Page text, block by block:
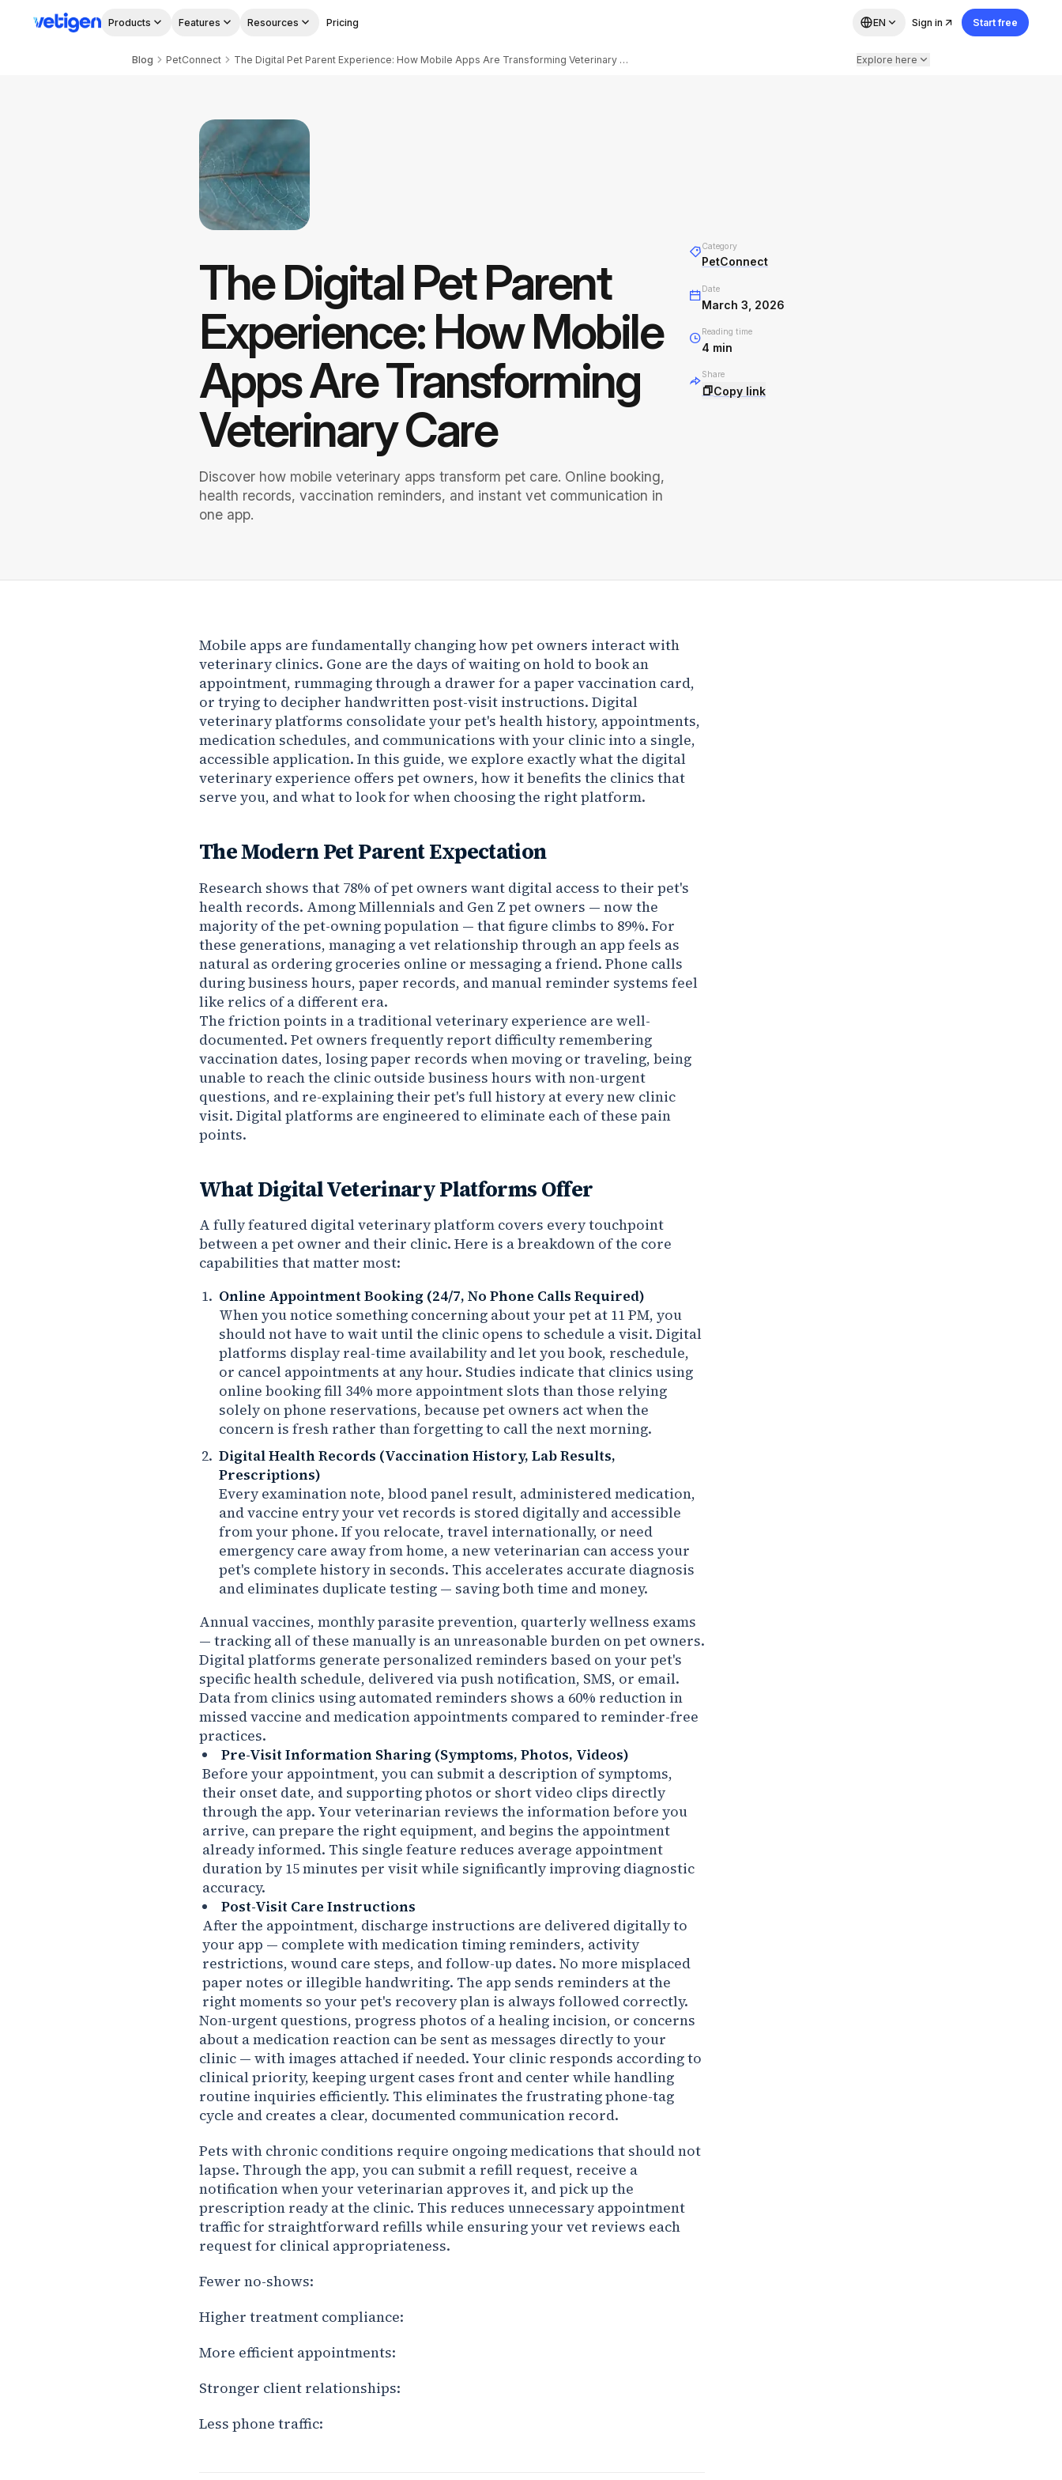
Products Features Resources Pricing EN Sign in Start free
Blog PetConnect The Digital Pet Parent Experience: How Mobile Apps Are Transforming Veterinary Care Explore here
The Digital Pet Parent
Experience: How Mobile
Apps Are Transforming
Veterinary Care
Discover how mobile veterinary apps transform pet care. Online booking,
health records, vaccination reminders, and instant vet communication in
one app.
Category
PetConnect
Date
March 3, 2026
Reading time
4 min
Share
Copy link
Mobile apps are fundamentally changing how pet owners interact with
veterinary clinics. Gone are the days of waiting on hold to book an
appointment, rummaging through a drawer for a paper vaccination card,
or trying to decipher handwritten post-visit instructions. Digital
veterinary platforms consolidate your pet's health history, appointments,
medication schedules, and communications with your clinic into a single,
accessible application. In this guide, we explore exactly what the digital
veterinary experience offers pet owners, how it benefits the clinics that
serve you, and what to look for when choosing the right platform.
The Modern Pet Parent Expectation
Research shows that 78% of pet owners want digital access to their pet's
health records. Among Millennials and Gen Z pet owners — now the
majority of the pet-owning population — that figure climbs to 89%. For
these generations, managing a vet relationship through an app feels as
natural as ordering groceries online or messaging a friend. Phone calls
during business hours, paper records, and manual reminder systems feel
like relics of a different era.
The friction points in a traditional veterinary experience are well-
documented. Pet owners frequently report difficulty remembering
vaccination dates, losing paper records when moving or traveling, being
unable to reach the clinic outside business hours with non-urgent
questions, and re-explaining their pet's full history at every new clinic
visit. Digital platforms are engineered to eliminate each of these pain
points.
What Digital Veterinary Platforms Offer
A fully featured digital veterinary platform covers every touchpoint
between a pet owner and their clinic. Here is a breakdown of the core
capabilities that matter most:
Online Appointment Booking (24/7, No Phone Calls Required)
When you notice something concerning about your pet at 11 PM, you
should not have to wait until the clinic opens to schedule a visit. Digital
platforms display real-time availability and let you book, reschedule,
or cancel appointments at any hour. Studies indicate that clinics using
online booking fill 34% more appointment slots than those relying
solely on phone reservations, because pet owners act when the
concern is fresh rather than forgetting to call the next morning.
Digital Health Records (Vaccination History, Lab Results,
Prescriptions)
Every examination note, blood panel result, administered medication,
and vaccine entry your vet records is stored digitally and accessible
from your phone. If you relocate, travel internationally, or need
emergency care away from home, a new veterinarian can access your
pet's complete history in seconds. This accelerates accurate diagnosis
and eliminates duplicate testing — saving both time and money.
Annual vaccines, monthly parasite prevention, quarterly wellness exams
— tracking all of these manually is an unreasonable burden on pet owners.
Digital platforms generate personalized reminders based on your pet's
specific health schedule, delivered via push notification, SMS, or email.
Data from clinics using automated reminders shows a 60% reduction in
missed vaccine and medication appointments compared to reminder-free
practices.
Pre-Visit Information Sharing (Symptoms, Photos, Videos)
Before your appointment, you can submit a description of symptoms,
their onset date, and supporting photos or short video clips directly
through the app. Your veterinarian reviews the information before you
arrive, can prepare the right equipment, and begins the appointment
already informed. This single feature reduces average appointment
duration by 15 minutes per visit while significantly improving diagnostic
accuracy.
Post-Visit Care Instructions
After the appointment, discharge instructions are delivered digitally to
your app — complete with medication timing reminders, activity
restrictions, wound care steps, and follow-up dates. No more misplaced
paper notes or illegible handwriting. The app sends reminders at the
right moments so your pet's recovery plan is always followed correctly.
Non-urgent questions, progress photos of a healing incision, or concerns
about a medication reaction can be sent as messages directly to your
clinic — with images attached if needed. Your clinic responds according to
clinical priority, keeping urgent cases front and center while handling
routine inquiries efficiently. This eliminates the frustrating phone-tag
cycle and creates a clear, documented communication record.
Pets with chronic conditions require ongoing medications that should not
lapse. Through the app, you can submit a refill request, receive a
notification when your veterinarian approves it, and pick up the
prescription ready at the clinic. This reduces unnecessary appointment
traffic for straightforward refills while ensuring your vet reviews each
request for clinical appropriateness.
Fewer no-shows:
Higher treatment compliance:
More efficient appointments:
Stronger client relationships:
Less phone traffic: